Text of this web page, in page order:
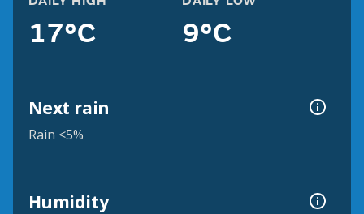
17°C 9°C
Next rain
Rain <5%
Humidity